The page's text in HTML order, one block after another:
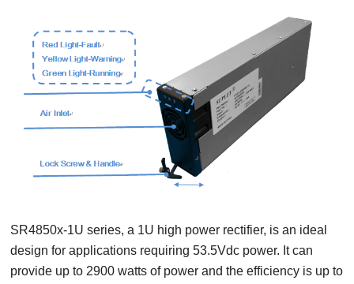
SR4850x-1U series, a 1U high power rectifier, is an ideal
design for applications requiring 53.5Vdc power. It can
provide up to 2900 watts of power and the efficiency is up to